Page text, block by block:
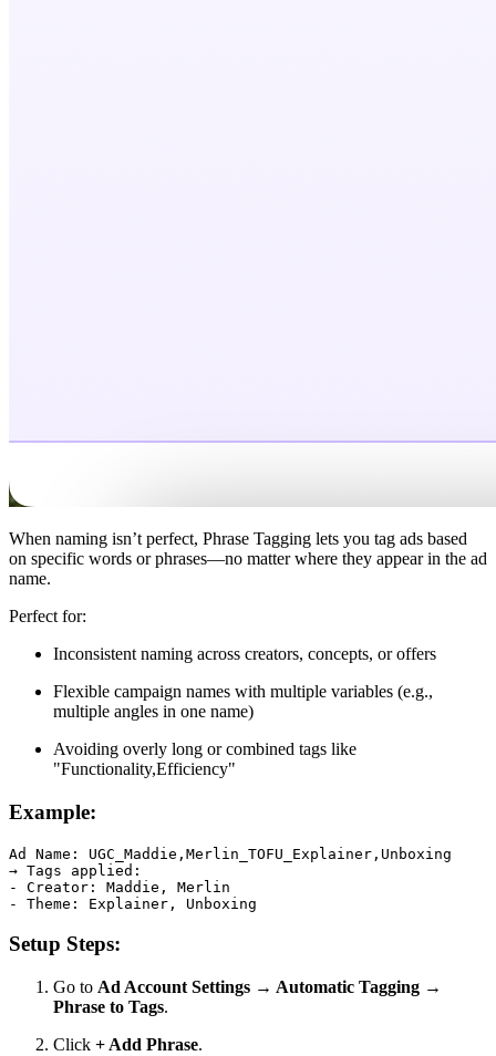
When naming isn’t perfect, Phrase Tagging lets you tag ads based
on specific words or phrases—no matter where they appear in the ad
name.
Perfect for:
Inconsistent naming across creators, concepts, or offers
Flexible campaign names with multiple variables (e.g.,
multiple angles in one name)
Avoiding overly long or combined tags like
"Functionality,Efficiency"
Example:
Ad Name: UGC_Maddie,Merlin_TOFU_Explainer,Unboxing
→ Tags applied:
- Creator: Maddie, Merlin
- Theme: Explainer, Unboxing
Setup Steps:
Go to Ad Account Settings → Automatic Tagging →
Phrase to Tags.
Click + Add Phrase.